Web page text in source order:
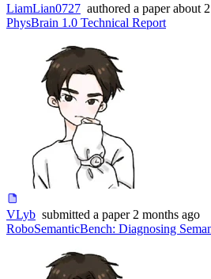
LiamLian0727 authored a paper about
PhysBrain 1.0 Technical Report
VLyb submitted a paper 2 months ago
RoboSemanticBench: Diagnosing